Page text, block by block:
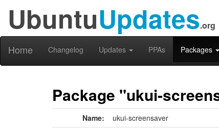
UbuntuUpdates.org
Home Changelog Updates PPAs Packages
Package "ukui-
Name: ukui-screensaver